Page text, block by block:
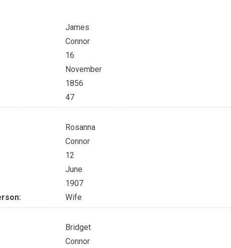
James
Connor
16
November
1856
47
Rosanna
Connor
12
June
1907
Wife
Bridget
Connor